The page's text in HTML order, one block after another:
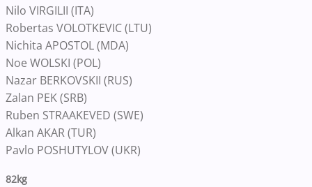
Nilo VIRGILII (ITA)
Robertas VOLOTKEVIC (LTU)
Nichita APOSTOL (MDA)
Noe WOLSKI (POL)
Nazar BERKOVSKII (RUS)
Zalan PEK (SRB)
Ruben STRAAKEVED (SWE)
Alkan AKAR (TUR)
Pavlo POSHUTYLOV (UKR)
82kg